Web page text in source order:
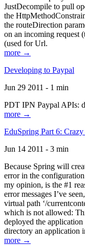
JustDecompile to pull
the
the routeDirection
on an incoming request
(used for Url.
more →
Developing to Paypal
Jun 29 2011 - 1 min
PDT IPN Paypal APIs:
more →
EduSpring Part 6:
Jun 14 2011 - 3 min
Because Spring will
error in the
my opinion, is the #1
error messages I’ve
virtual path ‘/
which is not allowed:
deployed the
directory an application
more →